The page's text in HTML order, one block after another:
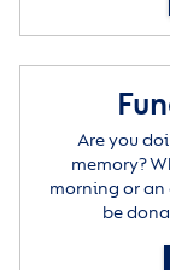
Are you
memory?
morning or an
be